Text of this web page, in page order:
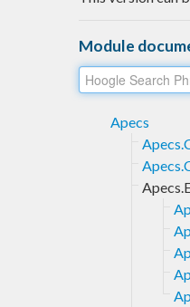
Module
Apecs